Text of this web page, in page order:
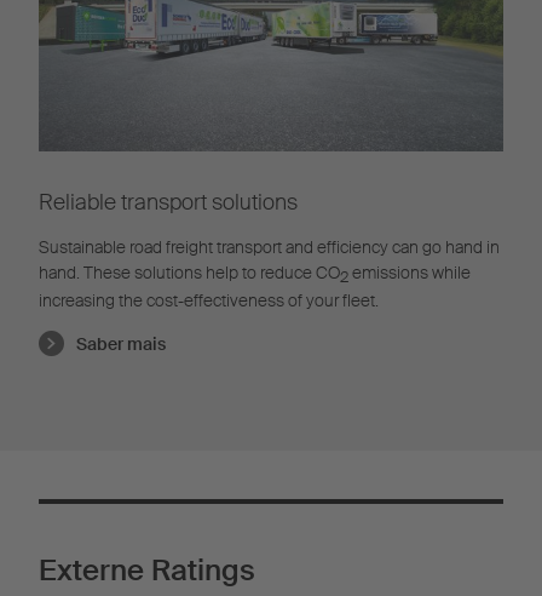
Reliable transport solutions
Sustainable road freight transport and efficiency can go hand in
hand. These solutions help to reduce CO2emissions while
increasing the cost-effectiveness of your fleet.
Saber mais
Externe Ratings